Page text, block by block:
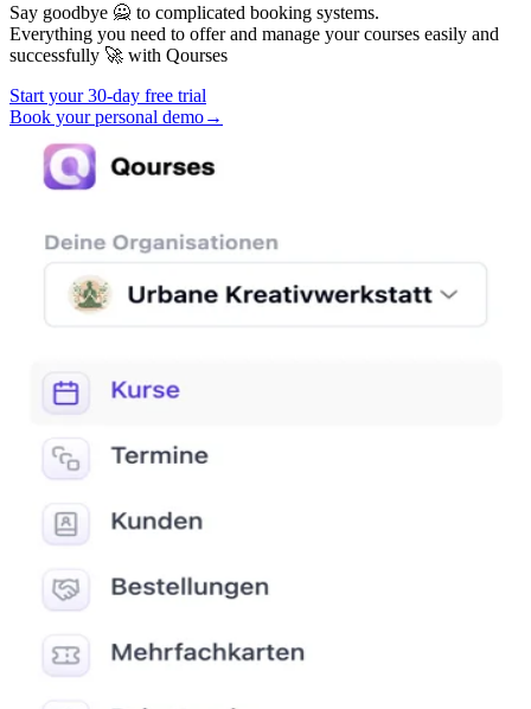
Say goodbye 🙅 to complicated booking systems.
Everything you need to offer and manage your courses easily and
successfully 🚀 with Qourses
Start your 30-day free trial
Book your personal demo→